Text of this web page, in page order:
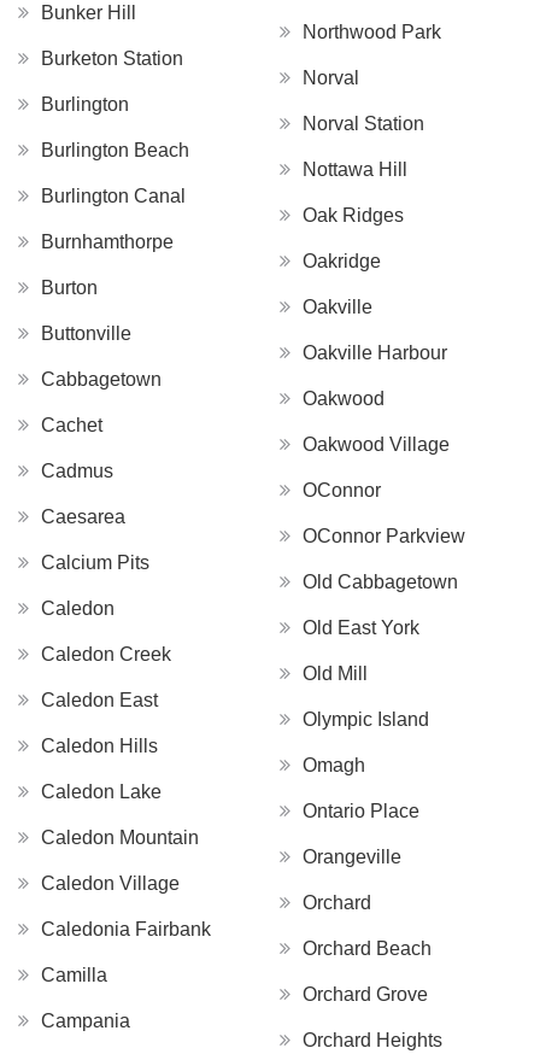
Bunker Hill
Burketon Station
Burlington
Burlington Beach
Burlington Canal
Burnhamthorpe
Burton
Buttonville
Cabbagetown
Cachet
Cadmus
Caesarea
Calcium Pits
Caledon
Caledon Creek
Caledon East
Caledon Hills
Caledon Lake
Caledon Mountain
Caledon Village
Caledonia Fairbank
Camilla
Campania
Northwood Park
Norval
Norval Station
Nottawa Hill
Oak Ridges
Oakridge
Oakville
Oakville Harbour
Oakwood
Oakwood Village
OConnor
OConnor Parkview
Old Cabbagetown
Old East York
Old Mill
Olympic Island
Omagh
Ontario Place
Orangeville
Orchard
Orchard Beach
Orchard Grove
Orchard Heights